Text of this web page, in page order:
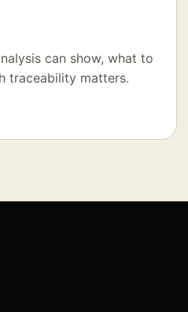
can show, what to
traceability matters.